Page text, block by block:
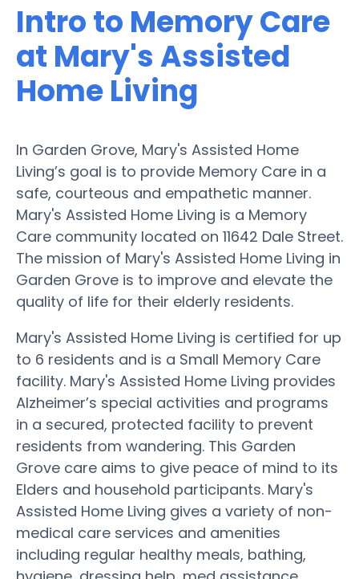
Intro to Memory Care
at Mary's Assisted
Home Living
In Garden Grove, Mary's Assisted Home
Living’s goal is to provide Memory Care in a
safe, courteous and empathetic manner.
Mary's Assisted Home Living is a Memory
Care community located on 11642 Dale Street.
The mission of Mary's Assisted Home Living in
Garden Grove is to improve and elevate the
quality of life for their elderly residents.
Mary's Assisted Home Living is certified for up
to 6 residents and is a Small Memory Care
facility. Mary's Assisted Home Living provides
Alzheimer’s special activities and programs
in a secured, protected facility to prevent
residents from wandering. This Garden
Grove care aims to give peace of mind to its
Elders and household participants. Mary's
Assisted Home Living gives a variety of non-
medical care services and amenities
including regular healthy meals, bathing,